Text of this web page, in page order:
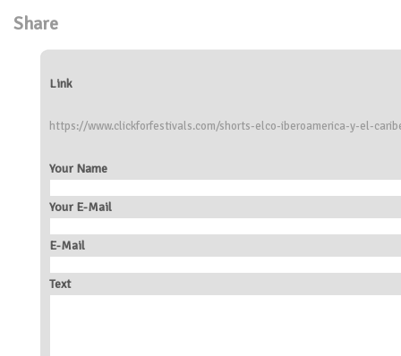
Share
Link
https://www.clickforfestivals.com/shorts-elco-iberoamerica-y-el-
Your Name
Your E-Mail
E-Mail
Text